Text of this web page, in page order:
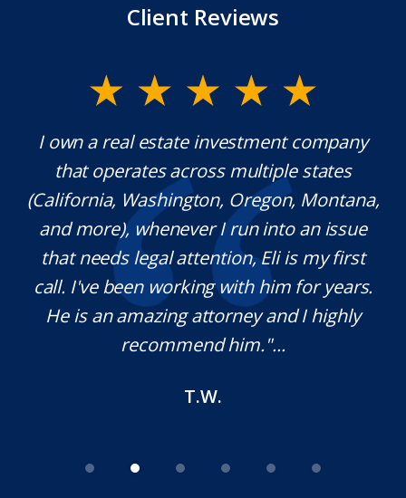
Client Reviews
company
multiple states
Montana,
run into an issue
Eli is my first
him for years.
and I highly
Mr. Underwood is a
extraordinary ethics. He
which is rare these days,
knowledgeable in his
pleasure working with
definitely use his services
needed. Thank you for